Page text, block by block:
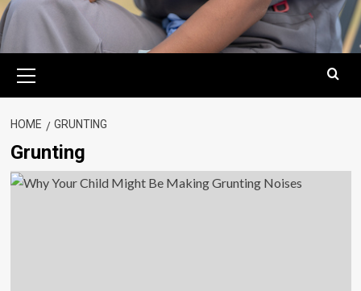
Menu
HOME GRUNTING
Grunting